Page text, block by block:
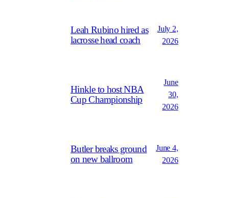
Leah Rubino hired as
lacrosse head coach
July 2,
2026
Hinkle to host NBA
Cup Championship
June
30,
2026
Butler breaks ground
on new ballroom
June 4,
2026